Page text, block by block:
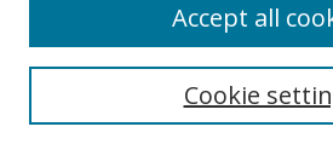
Search
Cookie
Accept all